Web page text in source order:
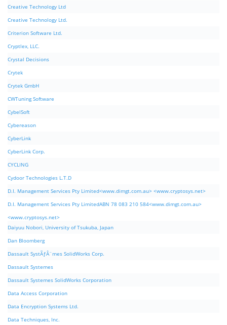
Creative Technology Ltd
Creative Technology Ltd.
Criterion Software Ltd.
Cryptlex, LLC.
Crystal Decisions
Crytek
Crytek GmbH
CWTuning Software
CybelSoft
Cybereason
CyberLink
CyberLink Corp.
CYCLING
Cydoor Technologies L.T.D
D.I. Management Services Pty Limited<www.dimgt.com.au> <www.cryptosys.net>
D.I. Management Services Pty LimitedABN 78 083 210 584<www.dimgt.com.au>
<www.cryptosys.net>
Daiyuu Nobori, University of Tsukuba, Japan
Dan Bloomberg
Dassault SystÃƒÂ¨mes SolidWorks Corp.
Dassault Systemes
Dassault Systemes SolidWorks Corporation
Data Access Corporation
Data Encryption Systems Ltd.
Data Techniques, Inc.